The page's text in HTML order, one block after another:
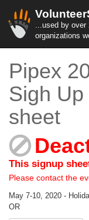
...used by over
organizations
Pipex
Sigh
sheet
This signup
Please contact the
May 7-10, 2020 -
OR